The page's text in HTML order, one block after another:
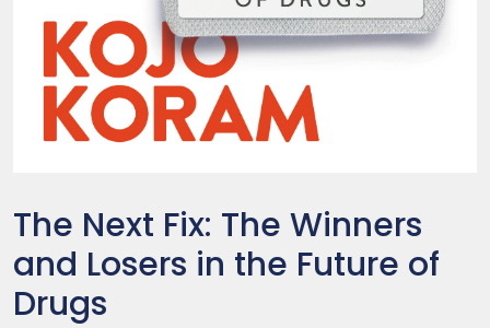
The Next Fix: The Winners
and Losers in the Future of
Drugs